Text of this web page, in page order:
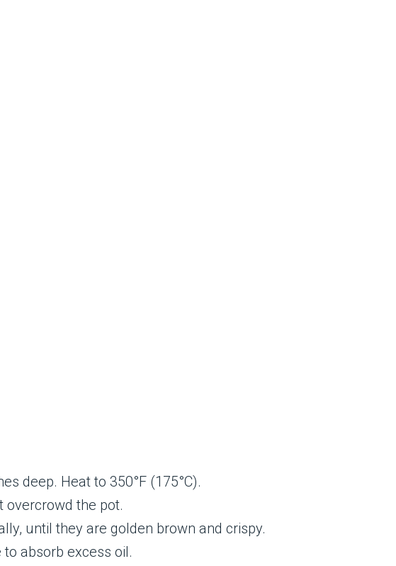
deep. Heat to 350°F (175°C).
overcrowd the pot.
until they are golden brown and crispy.
absorb excess oil.